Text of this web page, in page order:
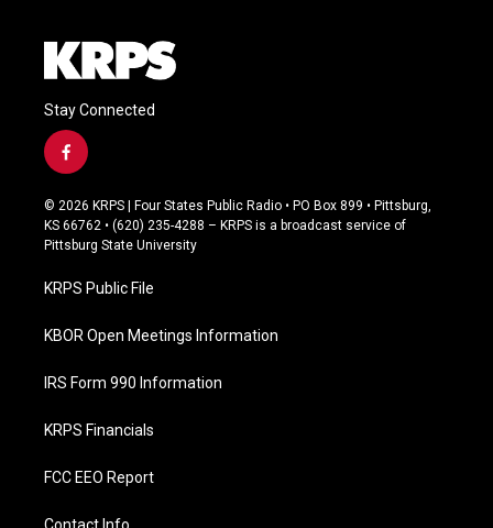
Stay Connected
f
a
c
e
b
o
k
© 2026 KRPS | Four States Public Radio • PO Box 899 • Pittsburg,
KS 66762 • (620) 235-4288 – KRPS is a broadcast service of
Pittsburg State University
KRPS Public File
KBOR Open Meetings Information
IRS Form 990 Information
KRPS Financials
FCC EEO Report